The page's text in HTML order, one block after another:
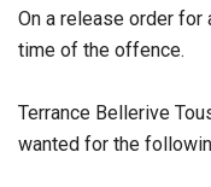
On a release order
time of the offence.
Terrance Bellerive
wanted for the